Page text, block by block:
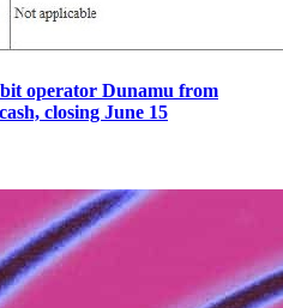
operator Dunamu from
closing June 15